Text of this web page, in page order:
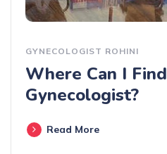
GYNECOLOGIST ROHINI
Where Can I
Gynecologist?
Read More